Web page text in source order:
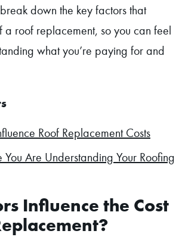
down the key factors that
a roof replacement, so you can feel
what you’re paying for and
Roof Replacement Costs
You Are Understanding Your Roofing
Influence the Cost